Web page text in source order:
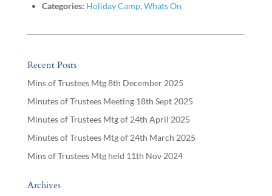
Categories: Holiday Camp, Whats On
Recent Posts
Mins of Trustees Mtg 8th December 2025
Minutes of Trustees Meeting 18th Sept 2025
Minutes of Trustees Mtg of 24th April 2025
Minutes of Trustees Mtg of 24th March 2025
Mins of Trustees Mtg held 11th Nov 2024
Archives